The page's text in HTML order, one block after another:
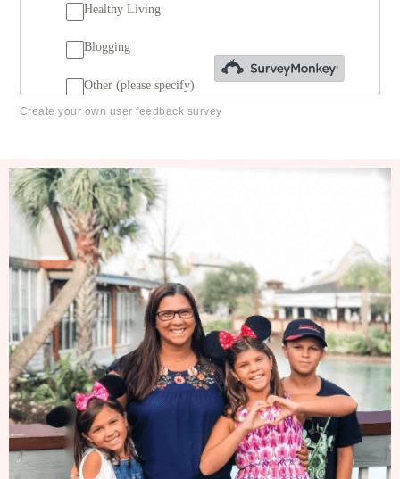
Create your own user feedback survey